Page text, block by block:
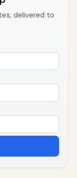
delivered to